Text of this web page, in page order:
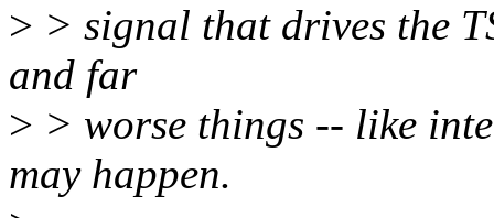
> > signal that drives the
and far
> > worse things -- like
may happen.